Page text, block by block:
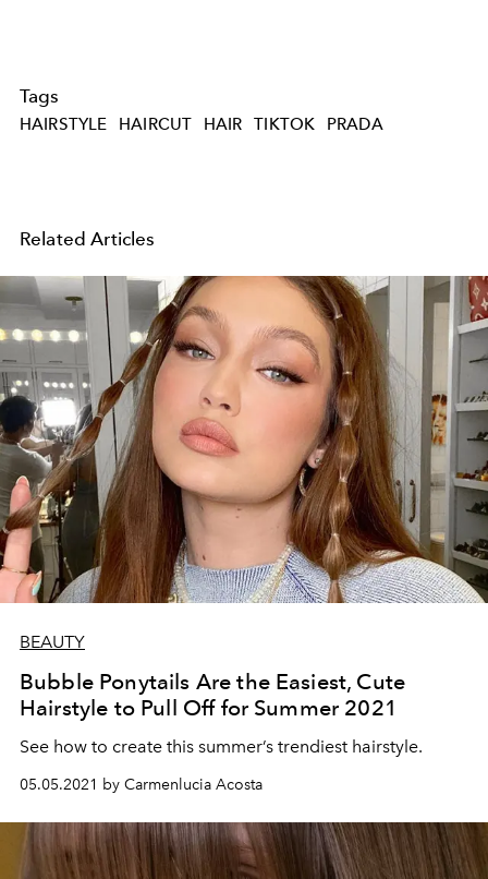
Tags
HAIRSTYLE HAIRCUT HAIR TIKTOK PRADA
Related Articles
BEAUTY
Bubble Ponytails Are the Easiest, Cute
Hairstyle to Pull Off for Summer 2021
See how to create this summer’s trendiest hairstyle.
05.05.2021 by Carmenlucia Acosta